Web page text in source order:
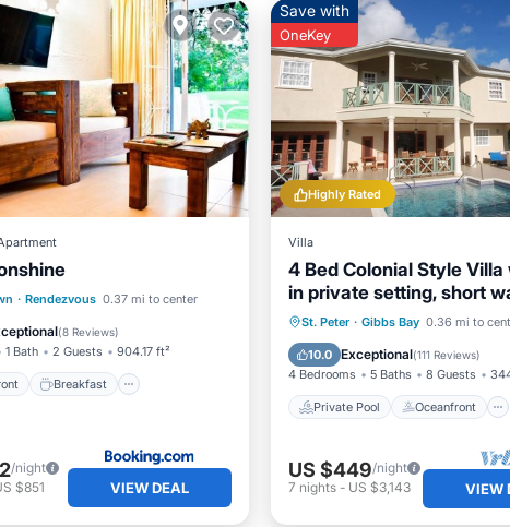
· Rendezvous 0.37 mi to center
(8 Reviews)
1 Bath 2 Guests 904.17 ft²
Breakfast
Breakfast
Parking
/night
$851 VIEW DEAL
Highly Rated
Save with
OneKey
Villa
4 Bed Colonial Style Villa
in private setting, short
beaches
St. Peter · Gibbs Bay 0.36 mi to
10.0 Exceptional(111 Reviews)
4 Bedrooms 5 Baths 8 Guests
Private Pool Oceanfront
Private Pool
Oceanfront
Parking
Pool
US $449/night
7 nights- US $3,143 VIEW